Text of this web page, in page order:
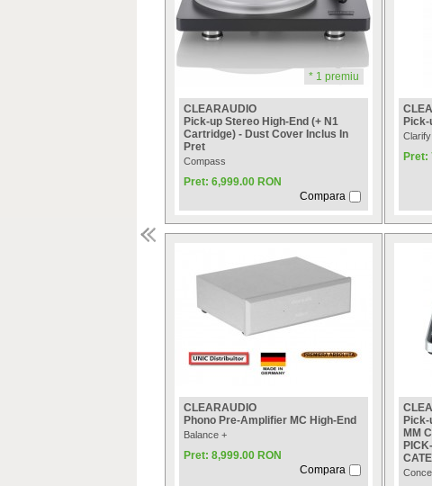
* 1 premiu
CLEARAUDIO
Pick-up Stereo High-End (+ N1
Cartridge) - Dust Cover Inclus In
Pret
Compass
Pret: 6,999.00 RON
Compara
Clarify
Pret:
CLEARAUDIO
Phono Pre-Amplifier MC High-End
Balance +
Pret: 8,999.00 RON
Compara
MM